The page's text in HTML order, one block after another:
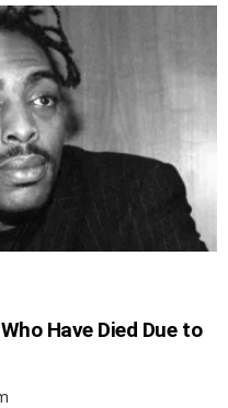
Have Died Due to